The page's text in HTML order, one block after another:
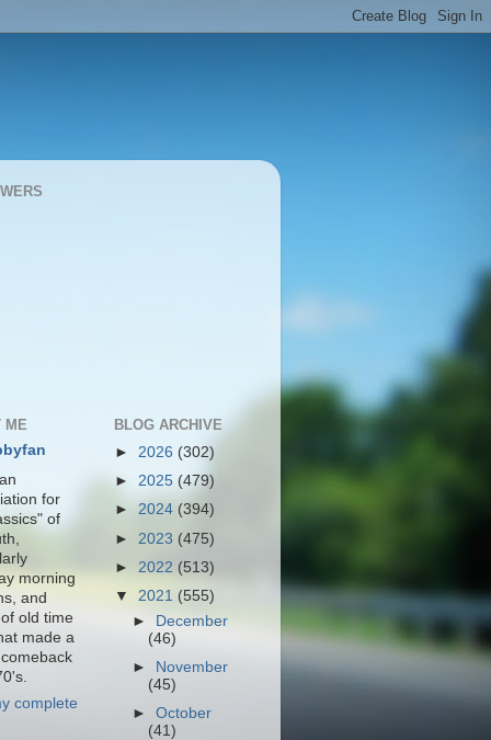
ME
for
of
morning
and
old time
made a
complete
BLOG ARCHIVE
► 2026 (302)
► 2025 (479)
► 2024 (394)
► 2023 (475)
► 2022 (513)
▼ 2021 (555)
► December
(46)
► November
(45)
►October
(41)